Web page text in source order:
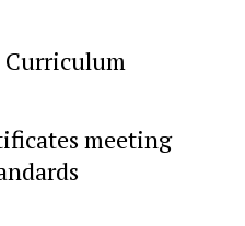
meeting